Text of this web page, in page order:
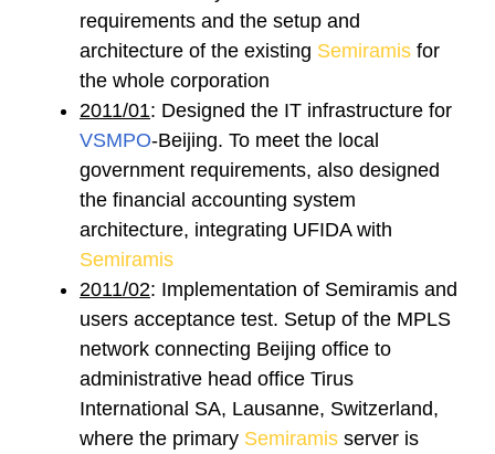
requirements and the setup and
architecture of the existing Semiramis for
the whole corporation
2011/01: Designed the IT infrastructure for
VSMPO-Beijing. To meet the local
government requirements, also designed
the financial accounting system
architecture, integrating UFIDA with
Semiramis
2011/02: Implementation of Semiramis and
users acceptance test. Setup of the MPLS
network connecting Beijing office to
administrative head office Tirus
International SA, Lausanne, Switzerland,
where the primary Semiramis server is